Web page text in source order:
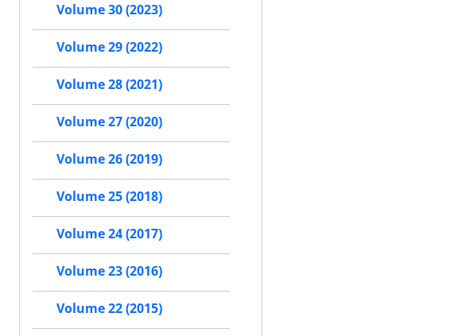
Volume 30 (2023)
Volume 29 (2022)
Volume 28 (2021)
Volume 27 (2020)
Volume 26 (2019)
Volume 25 (2018)
Volume 24 (2017)
Volume 23 (2016)
Volume 22 (2015)